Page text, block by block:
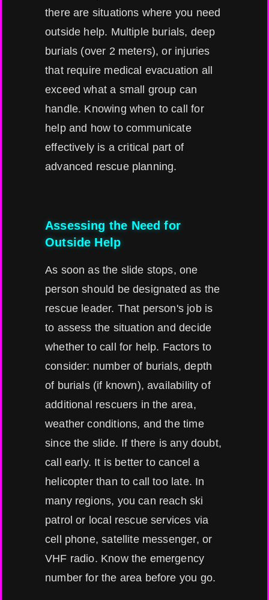
there are situations where you need
outside help. Multiple burials, deep
burials (over 2 meters), or injuries
that require medical evacuation all
exceed what a small group can
handle. Knowing when to call for
help and how to communicate
effectively is a critical part of
advanced rescue planning.
Assessing the Need for
Outside Help
As soon as the slide stops, one
person should be designated as the
rescue leader. That person's job is
to assess the situation and decide
whether to call for help. Factors to
consider: number of burials, depth
of burials (if known), availability of
additional rescuers in the area,
weather conditions, and the time
since the slide. If there is any doubt,
call early. It is better to cancel a
helicopter than to call too late. In
many regions, you can reach ski
patrol or local rescue services via
cell phone, satellite messenger, or
VHF radio. Know the emergency
number for the area before you go.